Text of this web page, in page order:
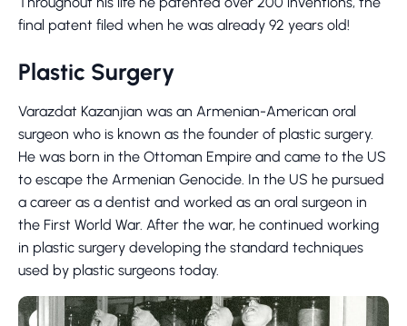
final patent filed when he was already 92 years old!
Plastic Surgery
Varazdat Kazanjian was an Armenian-American oral
surgeon who is known as the founder of plastic surgery.
He was born in the Ottoman Empire and came to the US
to escape the Armenian Genocide. In the US he pursued
a career as a dentist and worked as an oral surgeon in
the First World War. After the war, he continued working
in plastic surgery developing the standard techniques
used by plastic surgeons today.